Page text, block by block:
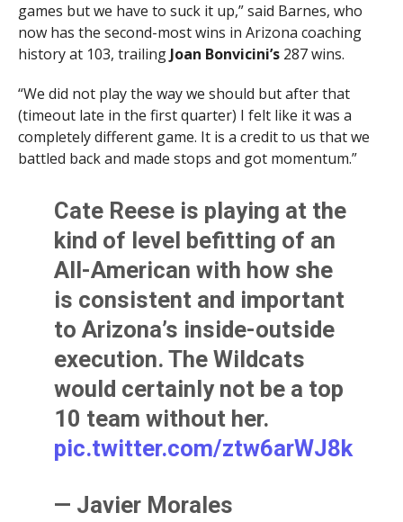
games but we have to suck it up,” said Barnes, who
now has the second-most wins in Arizona coaching
history at 103, trailing Joan Bonvicini’s287 wins.
“We did not play the way we should but after that
(timeout late in the first quarter) I felt like it was a
completely different game. It is a credit to us that we
battled back and made stops and got momentum.”
Cate Reese is playing at the
kind of level befitting of an
All-American with how she
is consistent and important
to Arizona’s inside-outside
execution. The Wildcats
would certainly not be a top
10 team without her.
pic.twitter.com/ztw6arWJ8k
— Javier Morales